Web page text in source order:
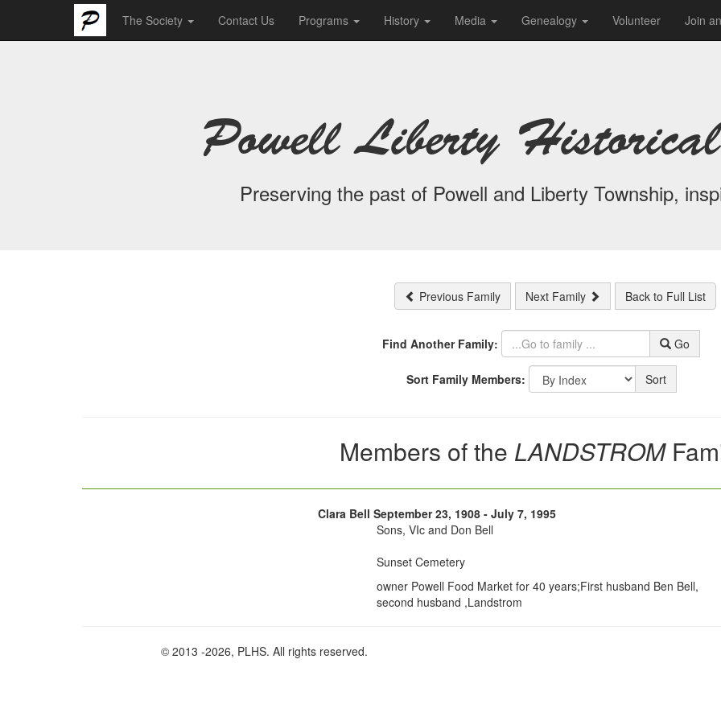
The Society Contact Us Programs History Media Genealogy Volunteer Join
Powell Liberty
Preserving the past of Powell and Liberty Township,
Previous Family Next Family Back to Full List
Find Another Family: Go
Sort Family Members: Sort
Members of the LANDSTROM
Clara Bell September 23, 1908 - July 7, 1995
Sons, VIc and Don Bell
Sunset Cemetery
owner Powell Food Market for 40 years;First husband Ben Bell,
second husband ,Landstrom
© 2013 -2026, PLHS. All rights reserved.